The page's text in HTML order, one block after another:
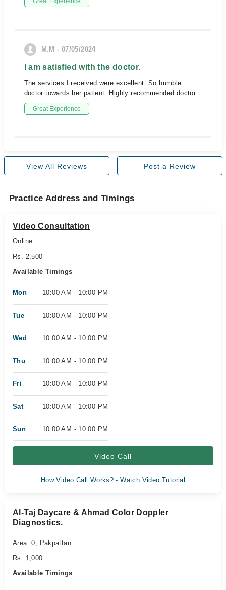
M.M - 07/05/2024
I am satisfied with the doctor.
The services I received were excellent. So humble
doctor towards her patient. Highly recommended doctor..
Great Experience
View All Reviews Post a Review
Practice Address and Timings
Video Consultation
Online
Rs. 2,500
Available Timings
Mon 10:00 AM - 10:00 PM
Tue 10:00 AM - 10:00 PM
Wed 10:00 AM - 10:00 PM
Thu 10:00 AM - 10:00 PM
Fri 10:00 AM - 10:00 PM
Sat 10:00 AM - 10:00 PM
Sun 10:00 AM - 10:00 PM
Video Call
How Video Call Works? - Watch Video Tutorial
Al-Taj Daycare & Ahmad Color Doppler
Diagnostics.
Area: 0, Pakpattan
Rs. 1,000
Available Timings